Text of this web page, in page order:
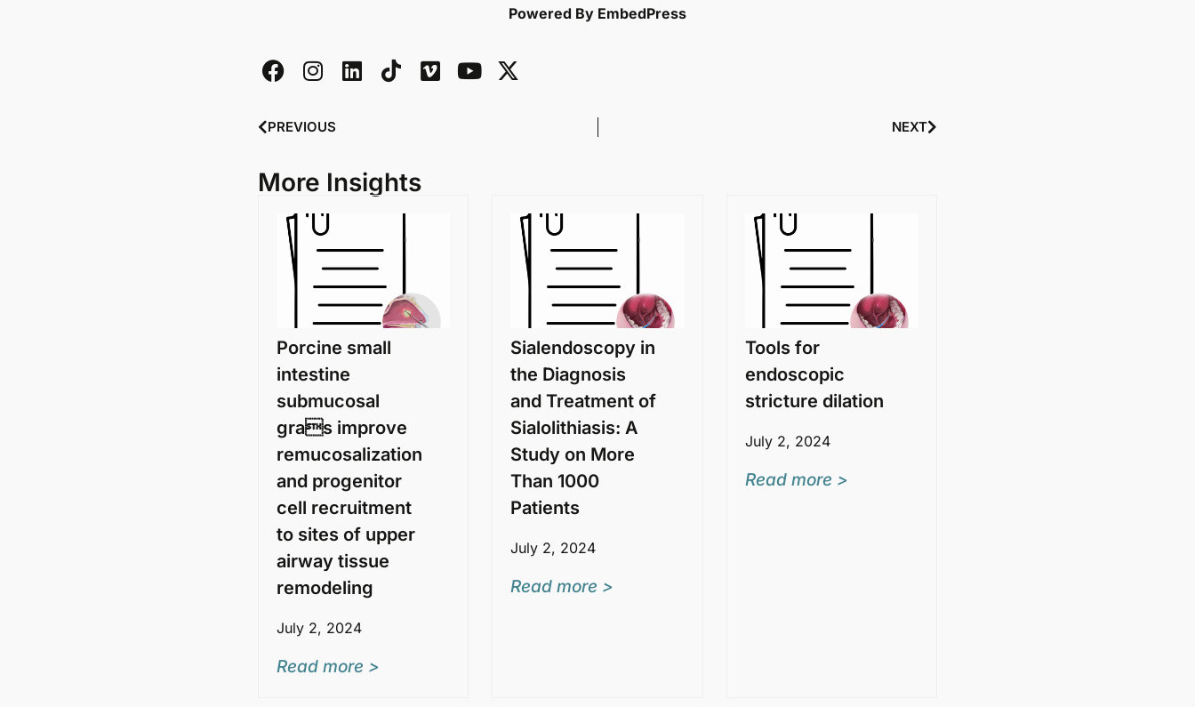
Powered By EmbedPress
PREVIOUS NEXT
More Insights
Porcine small
intestine
submucosal
gras improve
remucosalization
and progenitor
cell recruitment
to sites of upper
airway tissue
remodeling
July 2, 2024
Read more >
Sialendoscopy in
the Diagnosis
and Treatment of
Sialolithiasis: A
Study on More
Than 1000
Patients
July 2, 2024
Read more >
Tools for
endoscopic
stricture dilation
July 2, 2024
Read more >